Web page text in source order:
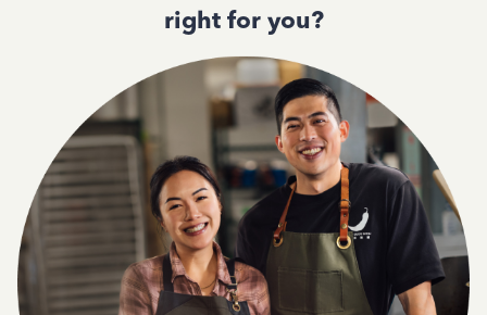
right for you?